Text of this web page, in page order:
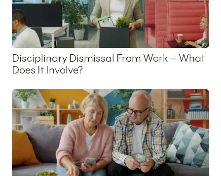
Disciplinary Dismissal From Work – What
Does It Involve?